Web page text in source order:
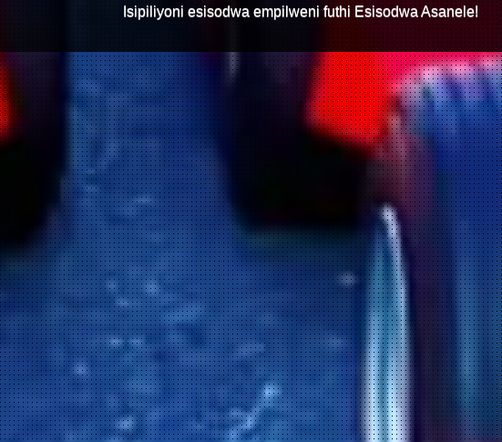
Isipiliyoni esisodwa empilweni futhi Esisodwa Asanele!